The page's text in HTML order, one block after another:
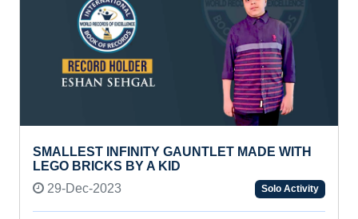
SMALLEST INFINITY GAUNTLET MADE WITH
LEGO BRICKS BY A KID
29-Dec-2023
Solo Activity